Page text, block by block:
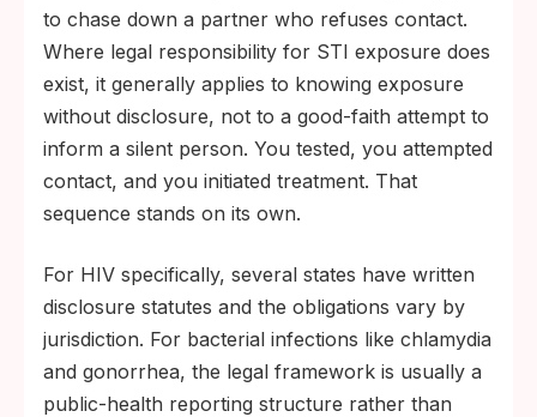
to chase down a partner who refuses contact.
Where legal responsibility for STI exposure does
exist, it generally applies to knowing exposure
without disclosure, not to a good-faith attempt to
inform a silent person. You tested, you attempted
contact, and you initiated treatment. That
sequence stands on its own.
For HIV specifically, several states have written
disclosure statutes and the obligations vary by
jurisdiction. For bacterial infections like chlamydia
and gonorrhea, the legal framework is usually a
public-health reporting structure rather than